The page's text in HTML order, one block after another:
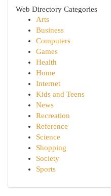
Web Directory Categories
Arts
Business
Computers
Games
Health
Home
Internet
Kids and Teens
News
Recreation
Reference
Science
Shopping
Society
Sports